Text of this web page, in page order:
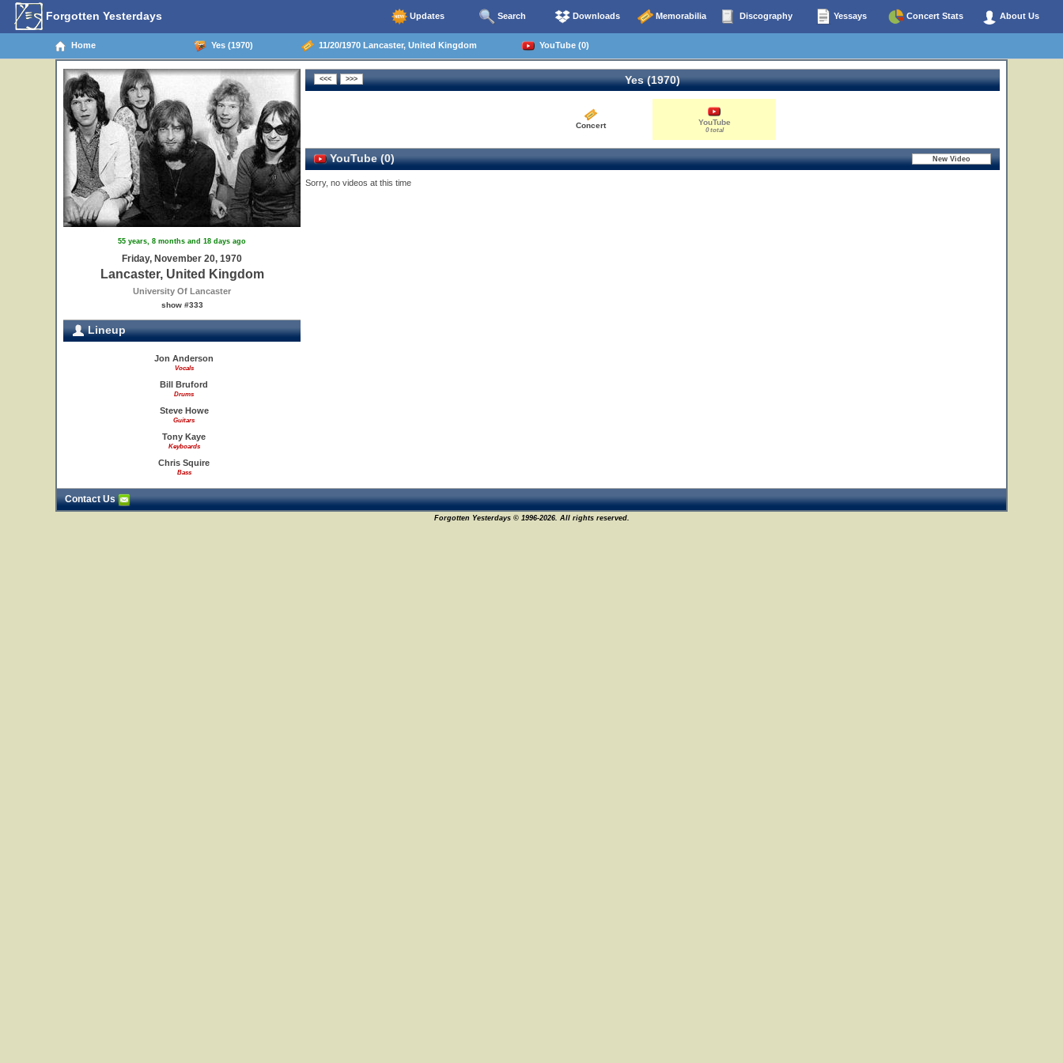
Forgotten Yesterdays Updates Search Downloads Memorabilia Discography Yessays Concert Stats About Us
Home Yes (1970) 11/20/1970 Lancaster, United Kingdom YouTube (0)
55 years, 8 months and 18 days ago
Friday, November 20, 1970
Lancaster, United Kingdom
University Of Lancaster
show #333
Lineup
Jon Anderson
Vocals
Bill Bruford
Drums
Steve Howe
Guitars
Tony Kaye
Keyboards
Chris Squire
Bass
Yes (1970)
Concert YouTube
0 total
YouTube (0)
Sorry, no videos at this time
Contact Us
Forgotten Yesterdays © 1996-2026. All rights reserved.